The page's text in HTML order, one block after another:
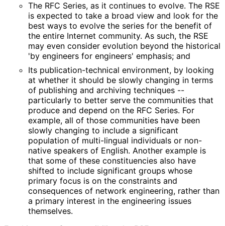
The RFC Series, as it continues to evolve. The RSE
is expected to take a broad view and look for the
best ways to evolve the series for the benefit of
the entire Internet community. As such, the RSE
may even consider evolution beyond the historical
'by engineers for engineers' emphasis; and
Its publication-technical environment, by looking
at whether it should be slowly changing in terms
of publishing and archiving techniques --
particularly to better serve the communities that
produce and depend on the RFC Series. For
example, all of those communities have been
slowly changing to include a significant
population of multi-lingual individuals or non-
native speakers of English. Another example is
that some of these constituencies also have
shifted to include significant groups whose
primary focus is on the constraints and
consequences of network engineering, rather than
a primary interest in the engineering issues
themselves.